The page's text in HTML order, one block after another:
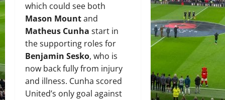
which could see both
Mason Mountand
Matheus Cunha start in
the supporting roles for
Benjamin Sesko, who is
now back fully from injury
and illness. Cunha scored
United’s only goal against